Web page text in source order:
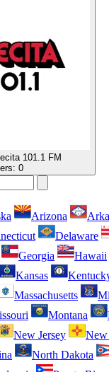
101.1 FM
0
Arizona
Delaware
Georgia Hawaii
Kansas
Massachusetts
Montana
New Jersey
North Dakota